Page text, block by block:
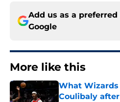
Add us as a preferred
Google
More like this
What
Coulibaly